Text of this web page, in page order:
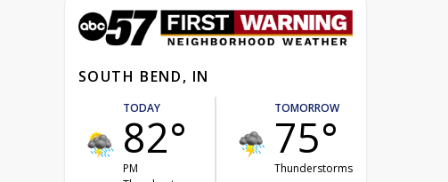
SOUTH BEND, IN
TODAY
82°
PM
TOMORROW
75°
Thunderstorms